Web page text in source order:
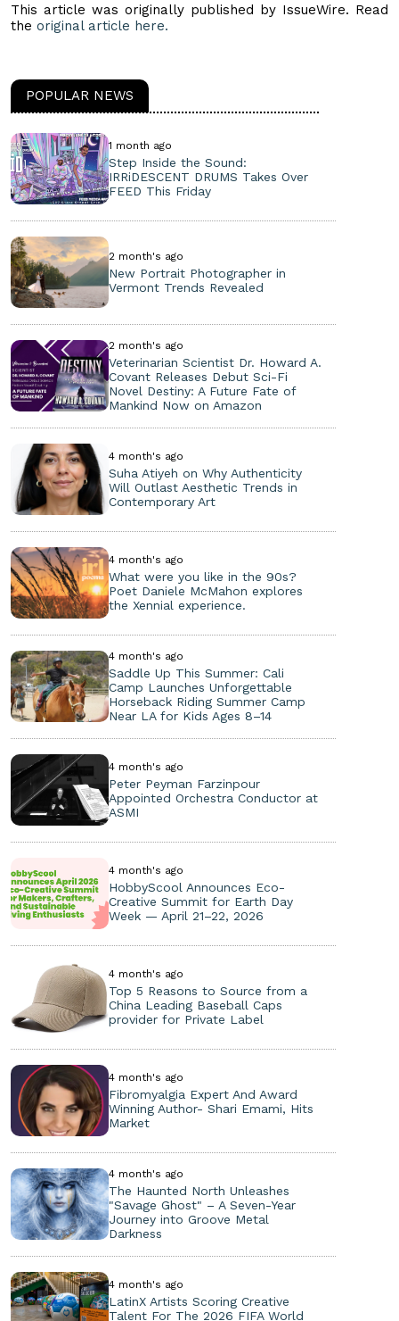
This article was originally published by IssueWire. Read
the original article here.
POPULAR NEWS
1 month ago
Step Inside the Sound:
IRRiDESCENT DRUMS Takes Over
FEED This Friday
2 month's ago
New Portrait Photographer in
Vermont Trends Revealed
2 month's ago
Veterinarian Scientist Dr. Howard A.
Covant Releases Debut Sci-Fi
Novel Destiny: A Future Fate of
Mankind Now on Amazon
4 month's ago
Suha Atiyeh on Why Authenticity
Will Outlast Aesthetic Trends in
Contemporary Art
4 month's ago
What were you like in the 90s?
Poet Daniele McMahon explores
the Xennial experience.
4 month's ago
Saddle Up This Summer: Cali
Camp Launches Unforgettable
Horseback Riding Summer Camp
Near LA for Kids Ages 8–14
4 month's ago
Peter Peyman Farzinpour
Appointed Orchestra Conductor at
ASMI
4 month's ago
HobbyScool Announces Eco-
Creative Summit for Earth Day
Week — April 21–22, 2026
4 month's ago
Top 5 Reasons to Source from a
China Leading Baseball Caps
provider for Private Label
4 month's ago
Fibromyalgia Expert And Award
Winning Author- Shari Emami, Hits
Market
4 month's ago
The Haunted North Unleashes
"Savage Ghost" – A Seven-Year
Journey into Groove Metal
Darkness
4 month's ago
LatinX Artists Scoring Creative
Talent For The 2026 FIFA World